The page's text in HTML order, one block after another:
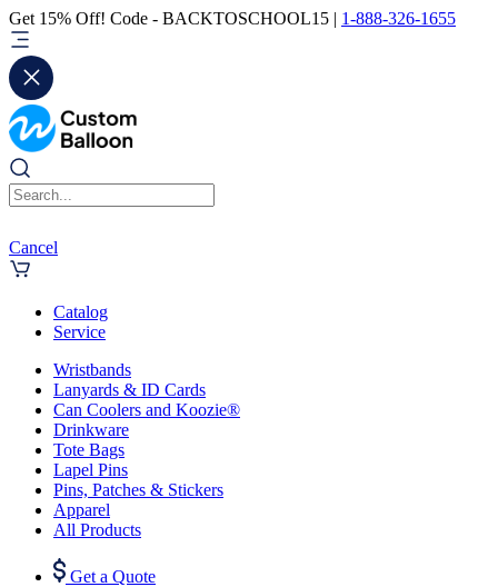
Get 15% Off! Code - BACKTOSCHOOL15 | 1-888-326-1655
Cancel
Catalog
Service
Wristbands
Lanyards & ID Cards
Can Coolers and Koozie®
Drinkware
Tote Bags
Lapel Pins
Pins, Patches & Stickers
Apparel
All Products
Get a Quote